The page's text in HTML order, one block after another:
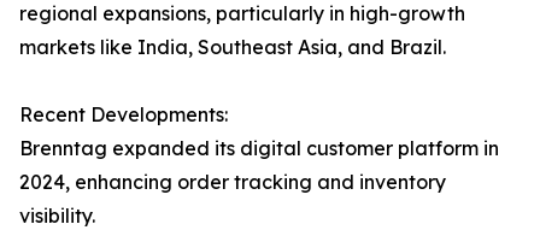
regional expansions, particularly in high-growth
markets like India, Southeast Asia, and Brazil.
Recent Developments:
Brenntag expanded its digital customer platform in
2024, enhancing order tracking and inventory
visibility.